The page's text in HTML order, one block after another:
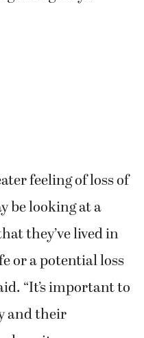
feeling of loss of
be looking at a
they’ve lived in
or a potential loss
“It’s important to
and their
on it —